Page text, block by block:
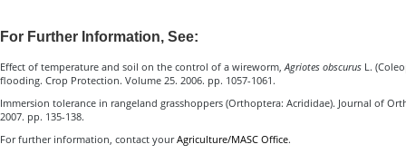
For Further Information, See:
Effect of temperature and soil on the control of a wireworm,Agriotes obscurus L.
flooding. Crop Protection. Volume 25. 2006. pp. 1057-1061.
Immersion tolerance in rangeland grasshoppers (Orthoptera: Acrididae). Journal of
2007. pp. 135-138.
For further information, contact yourAgriculture/MASC Office.